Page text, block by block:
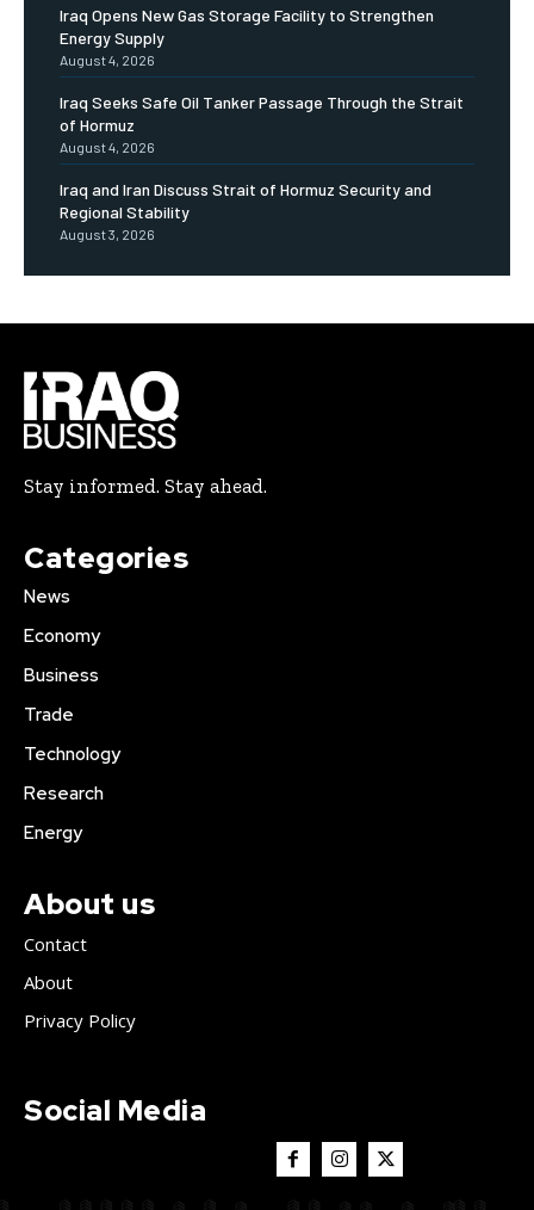
Iraq Opens New Gas Storage Facility to Strengthen
Energy Supply
August 4, 2026
Iraq Seeks Safe Oil Tanker Passage Through the Strait
of Hormuz
August 4, 2026
Iraq and Iran Discuss Strait of Hormuz Security and
Regional Stability
August 3, 2026
Stay informed. Stay ahead.
Categories
News
Economy
Business
Trade
Technology
Research
Energy
About us
Contact
About
Privacy Policy
Social Media